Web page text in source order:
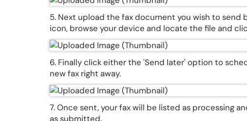
5. Next upload the fax document you wish to
icon, browse your device and locate the file and
6. Finally click either the 'Send later' option to
new fax right away.
7. Once sent, your fax will be listed as processing
as submitted.